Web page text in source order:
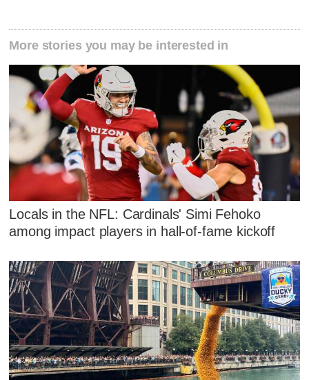
More stories you may be interested in
Locals in the NFL: Cardinals' Simi Fehoko
among impact players in hall-of-fame kickoff